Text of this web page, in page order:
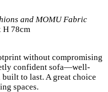
and MOMU Fabric
H 78cm
without compromising
confident sofa—well-
to last. A great choice
spaces.